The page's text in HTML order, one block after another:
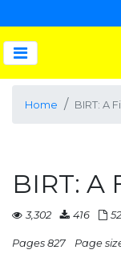
Home BIRT: A
BIRT: A
3,302 416
Pages 827 Page